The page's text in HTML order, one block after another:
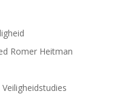
Romer Heitman